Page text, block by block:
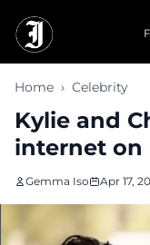
Home › Celebrity
Kylie and
internet on
Gemma Iso Apr 17,